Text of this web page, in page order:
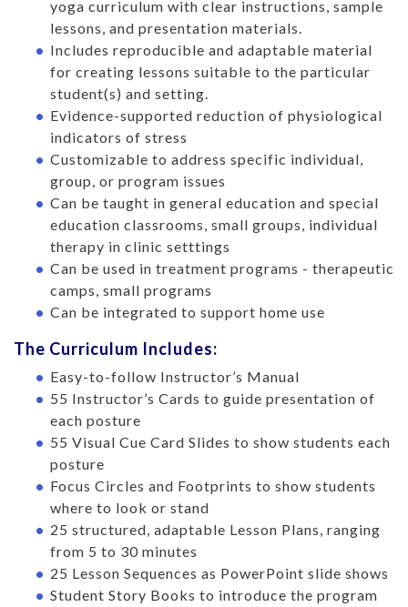
yoga curriculum with clear instructions, sample
lessons, and presentation materials.
Includes reproducible and adaptable material
for creating lessons suitable to the particular
student(s) and setting.
Evidence-supported reduction of physiological
indicators of stress
Customizable to address specific individual,
group, or program issues
Can be taught in general education and special
education classrooms, small groups, individual
therapy in clinic setttings
Can be used in treatment programs - therapeutic
camps, small programs
Can be integrated to support home use
The Curriculum Includes:
Easy-to-follow Instructor’s Manual
55 Instructor’s Cards to guide presentation of
each posture
55 Visual Cue Card Slides to show students each
posture
Focus Circles and Footprints to show students
where to look or stand
25 structured, adaptable Lesson Plans, ranging
from 5 to 30 minutes
25 Lesson Sequences as PowerPoint slide shows
Student Story Books to introduce the program